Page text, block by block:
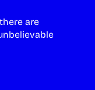
are